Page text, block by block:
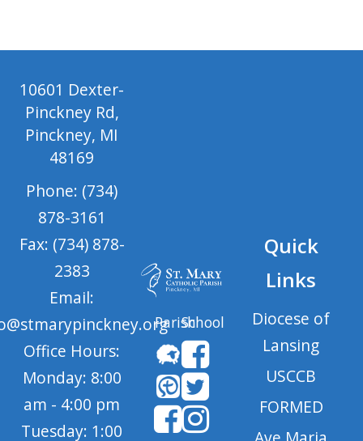
10601 Dexter-
Pinckney Rd,
Pinckney, MI
48169
Phone: (734)
878-3161
Fax: (734) 878-
2383
Email:
Office Hours:
Monday: 8:00
am - 4:00 pm
Tuesday: 1:00
ParishSchool
Quick
Links
Diocese of
Lansing
USCCB
FORMED